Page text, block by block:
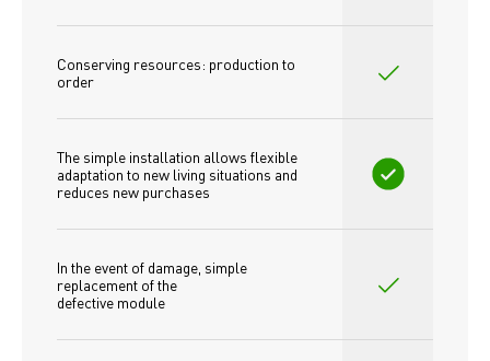
Conserving resources: production to
order
The simple installation allows flexible
adaptation to new living situations and
reduces new purchases
In the event of damage, simple
replacement of the
defective module